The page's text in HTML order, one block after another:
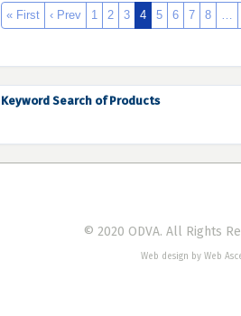
« First ‹ Prev 1 2 3 4 5 6 7 8 …
Keyword Search of Products
© 2020 ODVA. All Rights
Web design by Web